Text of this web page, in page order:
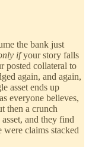
the bank just
ifyour story falls
posted collateral to
again, and again,
asset ends up
everyone believes,
then a crunch
asset, and they find
were claims stacked